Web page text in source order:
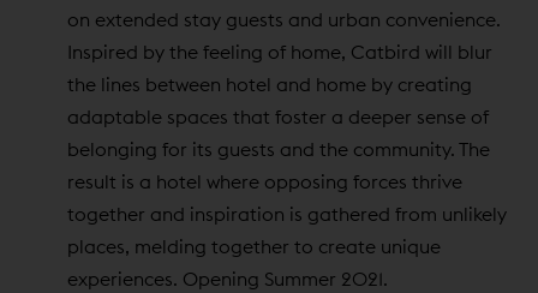
on extended stay guests and urban convenience.
Inspired by the feeling of home, Catbird will blur
the lines between hotel and home by creating
adaptable spaces that foster a deeper sense of
belonging for its guests and the community. The
result is a hotel where opposing forces thrive
together and inspiration is gathered from unlikely
places, melding together to create unique
experiences. Opening Summer 2021.